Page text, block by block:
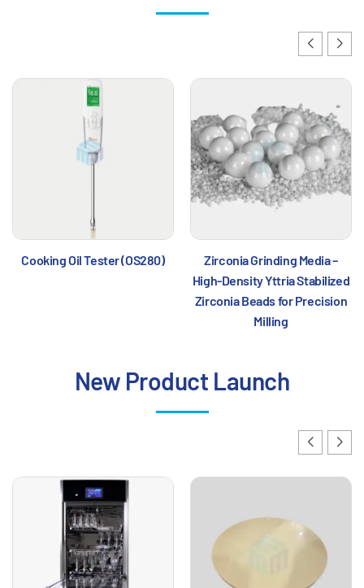
Cooking Oil Tester (OS280)
Zirconia Grinding Media –
High-Density Yttria Stabilized
Zirconia Beads for Precision
Milling
New Product Launch